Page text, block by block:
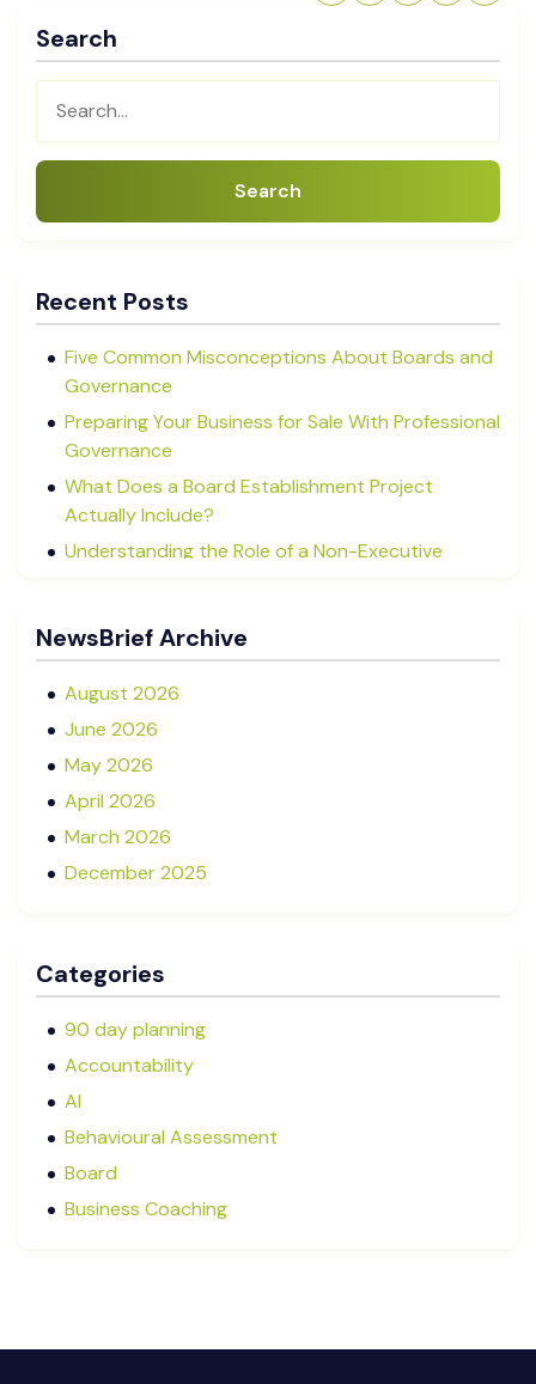
Search
Search
Recent Posts
Five Common Misconceptions About Boards and
Governance
Preparing Your Business for Sale With Professional
Governance
What Does a Board Establishment Project
Actually Include?
Understanding the Role of a Non-Executive
for Your Business?
NewsBrief Archive
August 2026
June 2026
May 2026
April 2026
March 2026
December 2025
September 2025
Categories
90 day planning
Accountability
AI
Behavioural Assessment
Board
Business Coaching
Communication